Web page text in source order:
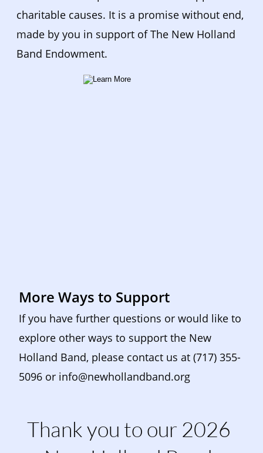
charitable causes. It is a promise without end,
made by you in support of The New Holland
Band Endowment.
More Ways to Support
If you have further questions or would like to
explore other ways to support the New
Holland Band, please contact us at (717) 355-
5096 or info@newhollandband.org
Thank you to our 2026